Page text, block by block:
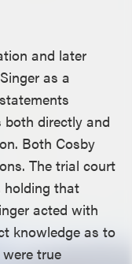
and later
as a
both directly and
Both Cosby
The trial court
holding that
acted with
knowledge as to
true